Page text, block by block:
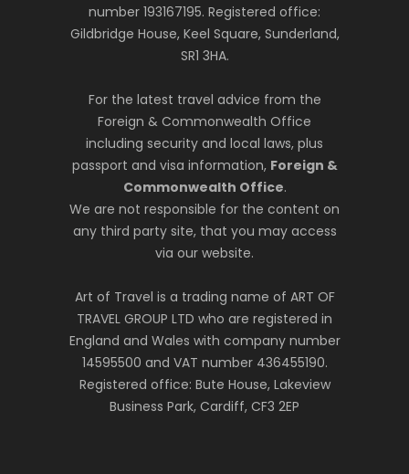
number 193167195. Registered office:
Gildbridge House, Keel Square, Sunderland,
SR1 3HA.
For the latest travel advice from the
Foreign & Commonwealth Office
including security and local laws, plus
passport and visa information, Foreign &
Commonwealth Office.
We are not responsible for the content on
any third party site, that you may access
via our website.
Art of Travel is a trading name of ART OF
TRAVEL GROUP LTD who are registered in
England and Wales with company number
14595500 and VAT number 436455190.
Registered office: Bute House, Lakeview
Business Park, Cardiff, CF3 2EP